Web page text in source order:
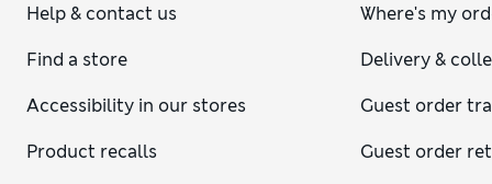
Help & contact us
Find a store
Accessibility in our stores
Product recalls
Where's my
Delivery &
Guest order
Guest order